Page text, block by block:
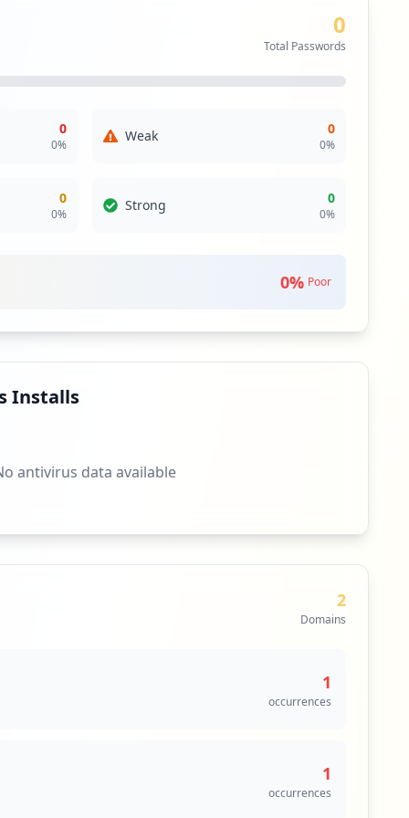
or data breaches. However, the organization
0
Total Passwords
0
0%
Weak 0
0%
0
0%
Strong 0
0%
0% Poor
Installs
antivirus data available
2
Domains
1
occurrences
1
occurrences